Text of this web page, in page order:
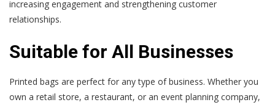
increasing engagement and strengthening customer
relationships.
Suitable for All Businesses
Printed bags are perfect for any type of business. Whether you
own a retail store, a restaurant, or an event planning company,